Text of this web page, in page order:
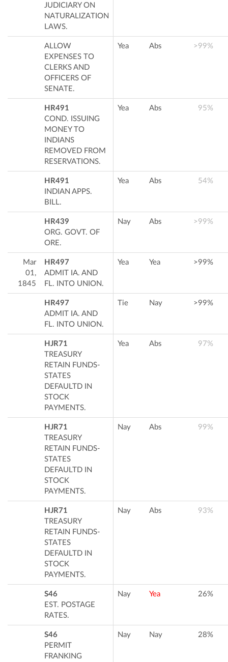
JUDICIARY ON
NATURALIZATION
LAWS.
ALLOW
EXPENSES TO
CLERKS AND
OFFICERS OF
SENATE.
Yea Abs >99%
HR491
COND. ISSUING
MONEY TO
INDIANS
REMOVED FROM
RESERVATIONS.
Yea Abs 95%
HR491
INDIAN APPS.
BILL.
Yea Abs 54%
HR439
ORG. GOVT. OF
ORE.
Nay Abs >99%
Mar
01,
1845
HR497
ADMIT IA. AND
FL. INTO UNION.
Yea Yea >99%
HR497
ADMIT IA. AND
FL. INTO UNION.
Tie Nay >99%
HJR71
TREASURY
RETAIN FUNDS-
STATES
DEFAULTD IN
STOCK
PAYMENTS.
Yea Abs 97%
HJR71
TREASURY
RETAIN FUNDS-
STATES
DEFAULTD IN
STOCK
PAYMENTS.
Nay Abs 99%
HJR71
TREASURY
RETAIN FUNDS-
STATES
DEFAULTD IN
STOCK
PAYMENTS.
Nay Abs 93%
S46
EST. POSTAGE
RATES.
Nay Yea 26%
S46
PERMIT
FRANKING
Nay Nay 28%